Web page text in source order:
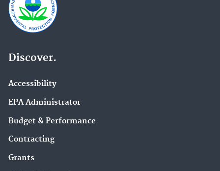
Discover.
Accessibility
EPA Administrator
Budget & Performance
Contracting
Grants